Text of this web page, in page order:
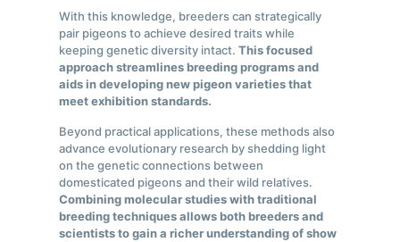
With this knowledge, breeders can strategically
pair pigeons to achieve desired traits while
keeping genetic diversity intact.This focused
approach streamlines breeding programs and
aids in developing new pigeon varieties that
meet exhibition standards.
Beyond practical applications, these methods also
advance evolutionary research by shedding light
on the genetic connections between
domesticated pigeons and their wild relatives.
Combining molecular studies with traditional
breeding techniques allows both breeders and
scientists to gain a richer understanding of show